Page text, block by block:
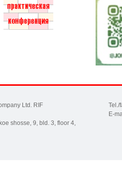
Ltd. RIF
shosse, 9, bld. 3, floor 4,
Tel./
E-